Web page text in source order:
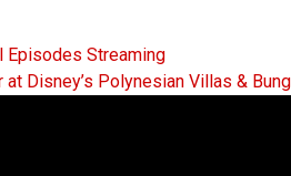
Episodes Streaming
Disney’s Polynesian Villas &